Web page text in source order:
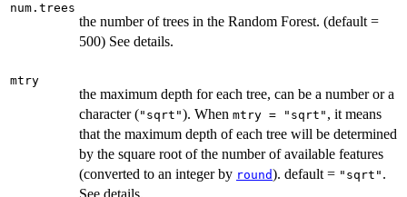
num.trees
the number of trees in the Random Forest. (default =
500) See details.
mtry
the maximum depth for each tree, can be a number or a
character ("sqrt"). When mtry = "sqrt" , it means
that the maximum depth of each tree will be determined
by the square root of the number of available features
(converted to an integer by round). default = "sqrt" .